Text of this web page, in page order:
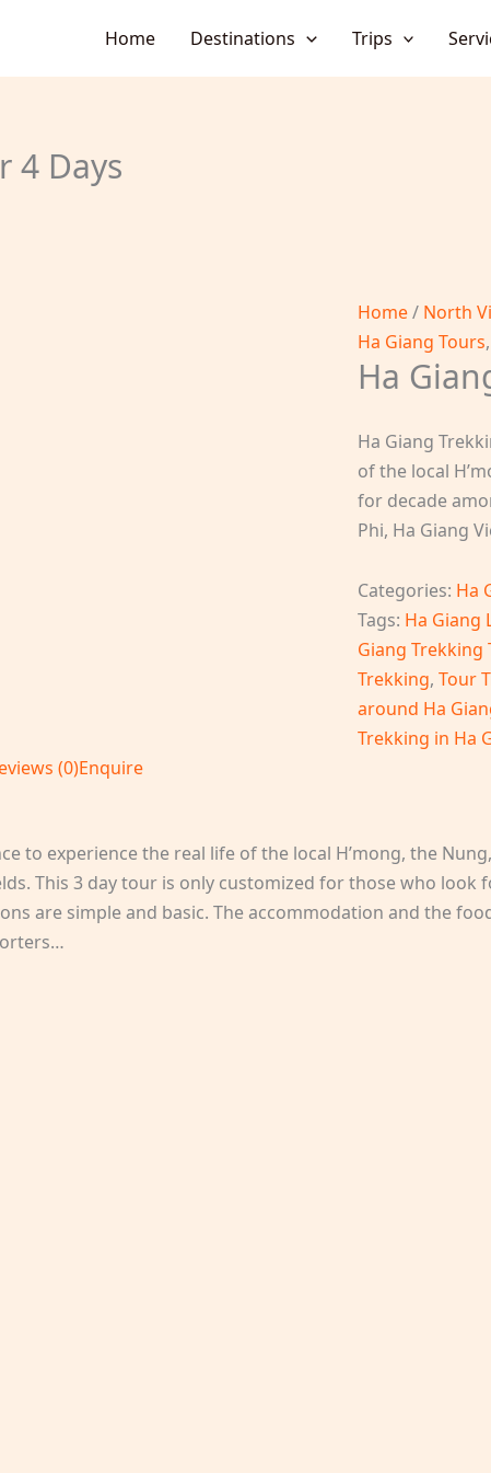
Home Destinations Trips
4 Days
Home/ North
Ha Giang Tours,
Ha
Ha Giang
of the local
for decade
Phi, Ha Giang
Categories: Ha
Tags: Ha Giang
Giang Trekking
Trekking, Tour
around Ha
Trekking in Ha
(0)Enquire
to experience the real life of the local H’mong, the
This 3 day tour is only customized for those who
are simple and basic. The accommodation and the